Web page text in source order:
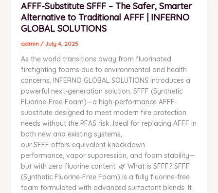
AFFF-Substitute SFFF – The Safer, Smarter
Alternative to Traditional AFFF | INFERNO
GLOBAL SOLUTIONS
admin / July 4, 2025
As the world transitions away from fluorinated
firefighting foams due to environmental and health
concerns, INFERNO GLOBAL SOLUTIONS introduces a
powerful next-generation solution: SFFF (Synthetic
Fluorine-Free Foam)—a high-performance AFFF-
substitute designed to meet modern fire protection
needs without the PFAS risk. Ideal for replacing AFFF in
both new and existing systems,
our SFFF offers equivalent knockdown
performance, vapor suppression, and foam stability—
but with zero fluorine content. 🌿 What is SFFF? SFFF
(Synthetic Fluorine-Free Foam) is a fully fluorine-free
foam formulated with advanced surfactant blends. It
Substitute
SFFF
–
Smarter
Alternative
to
Traditional
AFFF
|
INFERNO
GLOBAL
SOLUTIONS